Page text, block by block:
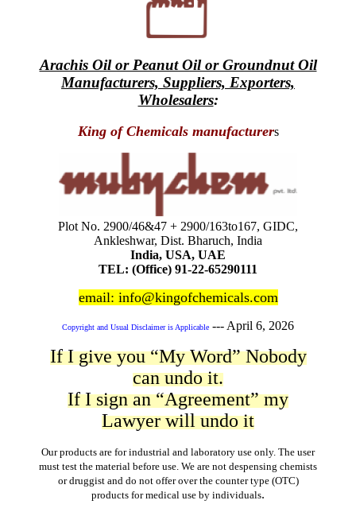
Arachis Oil or Peanut Oil or Groundnut Oil
Manufacturers, Suppliers, Exporters,
Wholesalers:
King of Chemicals manufacturers
Plot No. 2900/46&47 + 2900/163to167, GIDC,
Ankleshwar, Dist. Bharuch, India
India, USA, UAE
TEL: (Office) 91-22-65290111
email: info@kingofchemicals.com
Copyright and Usual Disclaimer is Applicable ---April 6, 2026
If I give you “My Word” Nobody
can undo it.
If I sign an “Agreement” my
Lawyer will undo it
Our products are for industrial and laboratory use only. The user
must test the material before use. We are not despensing chemists
or druggist and do not offer over the counter type (OTC)
products for medical use by individuals.